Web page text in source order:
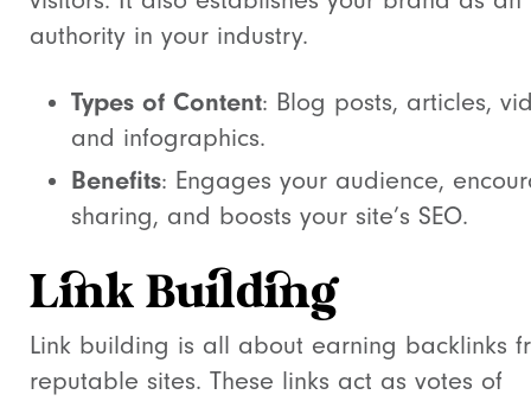
authority in your industry.
Types of Content: Blog posts, articles,
and infographics.
Benefits: Engages your audience,
sharing, and boosts your site’s SEO.
Link Building
Link building is all about earning backlinks
reputable sites. These links act as votes of